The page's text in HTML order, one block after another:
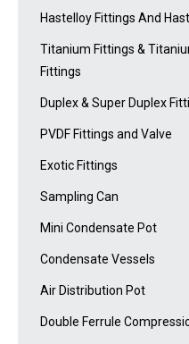
Hastelloy Fittings And
Titanium Fittings &
Fittings
Duplex & Super Duplex
PVDF Fittings and Valve
Exotic Fittings
Sampling Can
Mini Condensate Pot
Condensate Vessels
Air Distribution Pot
Double Ferrule